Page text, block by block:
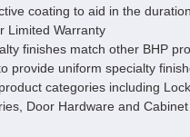
coating to aid in the
Limited Warranty
finishes match other BHP
provide uniform specialty
categories including
Door Hardware and